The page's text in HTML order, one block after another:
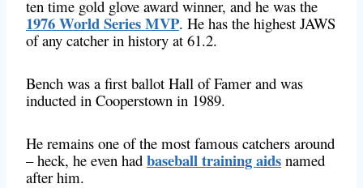
ten time gold glove award winner, and he was the
1976 World Series MVP. He has the highest JAWS
of any catcher in history at 61.2.
Bench was a first ballot Hall of Famer and was
inducted in Cooperstown in 1989.
He remains one of the most famous catchers around
– heck, he even had baseball training aids named
after him.